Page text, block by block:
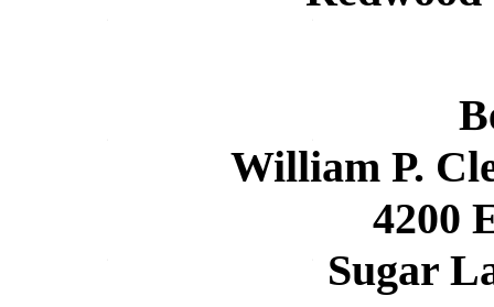
William P.
4200
Sugar